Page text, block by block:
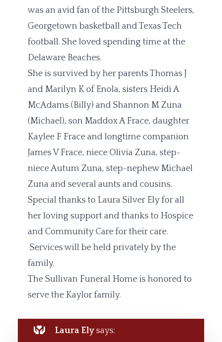
was an avid fan of the Pittsburgh Steelers,
Georgetown basketball and Texas Tech
football. She loved spending time at the
Delaware Beaches.
She is survived by her parents Thomas J
and Marilyn K of Enola, sisters Heidi A
McAdams (Billy) and Shannon M Zuna
(Michael), son Maddox A Frace, daughter
Kaylee F Frace and longtime companion
James V Frace, niece Olivia Zuna, step-
niece Autum Zuna, step-nephew Michael
Zuna and several aunts and cousins.
Special thanks to Laura Silver Ely for all
her loving support and thanks to Hospice
and Community Care for their care.
Services will be held privately by the
family.
The Sullivan Funeral Home is honored to
serve the Kaylor family.
Laura Ely says: